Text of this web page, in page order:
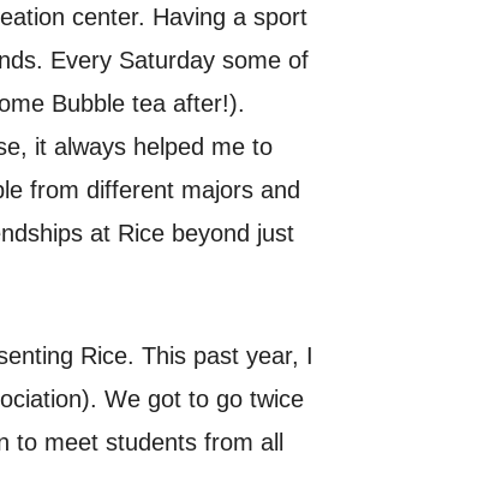
center. Having a sport
Every Saturday some of
Bubble tea after!).
it always helped me to
from different majors and
at Rice beyond just
Rice. This past year, I
We got to go twice
to meet students from all